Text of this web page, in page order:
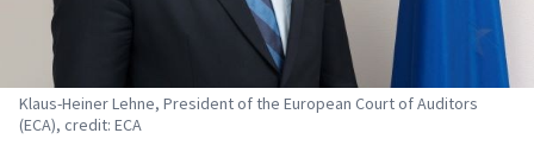
Klaus-Heiner Lehne, President of the European Court of Auditors
(ECA), credit: ECA